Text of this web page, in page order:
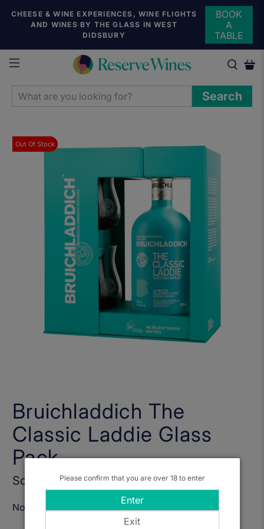
CHEESE & WINE EXPERIENCES, WINE FLIGHTS
AND WINES BY THE GLASS IN WEST
DIDSBURY
BOOK
A
TABLE
WHAT
ARE
LOOKING
FOR?
Search
Out Of Stock
Bruichladdich The
Classic Laddie Glass
Pack
Sold Out
Notify Me When Available
Please confirm that you are over 18 to enter
Enter
Exit